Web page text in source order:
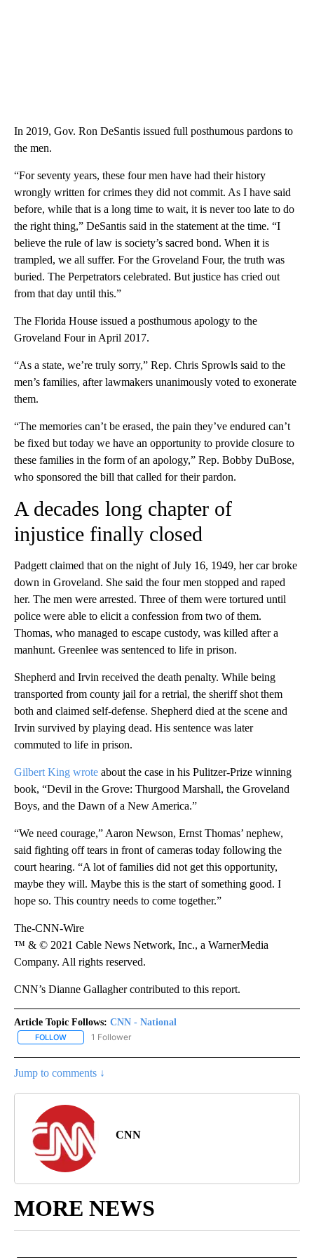
In 2019, Gov. Ron DeSantis issued full posthumous pardons to
the men.
“For seventy years, these four men have had their history
wrongly written for crimes they did not commit. As I have said
before, while that is a long time to wait, it is never too late to do
the right thing,” DeSantis said in the statement at the time. “I
believe the rule of law is society’s sacred bond. When it is
trampled, we all suffer. For the Groveland Four, the truth was
buried. The Perpetrators celebrated. But justice has cried out
from that day until this.”
The Florida House issued a posthumous apology to the
Groveland Four in April 2017.
“As a state, we’re truly sorry,” Rep. Chris Sprowls said to the
men’s families, after lawmakers unanimously voted to exonerate
them.
“The memories can’t be erased, the pain they’ve endured can’t
be fixed but today we have an opportunity to provide closure to
these families in the form of an apology,” Rep. Bobby DuBose,
who sponsored the bill that called for their pardon.
A decades long chapter of
injustice finally closed
Padgett claimed that on the night of July 16, 1949, her car broke
down in Groveland. She said the four men stopped and raped
her. The men were arrested. Three of them were tortured until
police were able to elicit a confession from two of them.
Thomas, who managed to escape custody, was killed after a
manhunt. Greenlee was sentenced to life in prison.
Shepherd and Irvin received the death penalty. While being
transported from county jail for a retrial, the sheriff shot them
both and claimed self-defense. Shepherd died at the scene and
Irvin survived by playing dead. His sentence was later
commuted to life in prison.
Gilbert King wrote about the case in his Pulitzer-Prize winning
book, “Devil in the Grove: Thurgood Marshall, the Groveland
Boys, and the Dawn of a New America.”
“We need courage,” Aaron Newson, Ernst Thomas’ nephew,
said fighting off tears in front of cameras today following the
court hearing. “A lot of families did not get this opportunity,
maybe they will. Maybe this is the start of something good. I
hope so. This country needs to come together.”
The-CNN-Wire
™ & © 2021 Cable News Network, Inc., a WarnerMedia
Company. All rights reserved.
CNN’s Dianne Gallagher contributed to this report.
Article Topic Follows: CNN - National
FOLLOW FOLLOW "CNN - NATIONAL" TO RECEIVE NOTIFICATIONS ABOUT
1 Follower
Jump to comments ↓
CNN
MORE NEWS